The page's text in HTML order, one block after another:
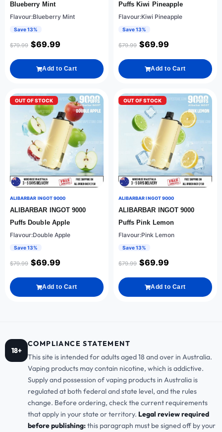
Blueberry Mint
Flavour:Blueberry Mint
Save 13%
$79.99 $69.99
Add to Cart
Puffs Kiwi Pineapple
Flavour:Kiwi Pineapple
Save 13%
$79.99 $69.99
Add to Cart
OUT OF STOCK
ALIBARBAR INGOT 9000
ALIBARBAR INGOT 9000
Puffs Double Apple
Flavour:Double Apple
Save 13%
$79.99 $69.99
Add to Cart
OUT OF STOCK
ALIBARBAR INGOT 9000
ALIBARBAR INGOT 9000
Puffs Pink Lemon
Flavour:Pink Lemon
Save 13%
$79.99 $69.99
Add to Cart
18+
COMPLIANCE STATEMENT
This site is intended for adults aged 18 and over in Australia.
Vaping products may contain nicotine, which is addictive.
Supply and possession of vaping products in Australia is
regulated at both federal and state level, and the rules
change. Before ordering, check the current requirements
that apply in your state or territory. Legal review required
before publishing:this paragraph must be signed off by your